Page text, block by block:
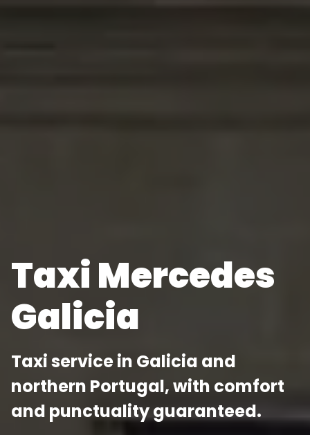
Taxi Mercedes
Galicia
Taxi service in Galicia and
northern Portugal, with comfort
and punctuality guaranteed.